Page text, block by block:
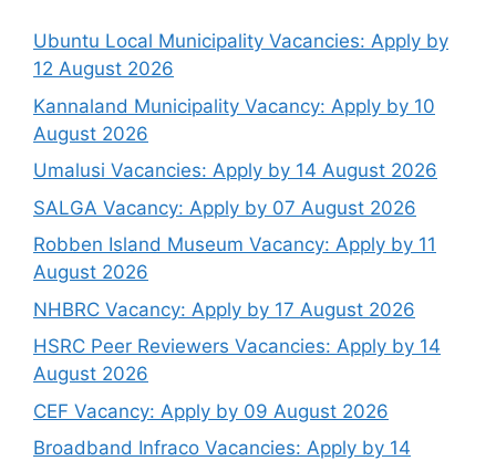
Ubuntu Local Municipality Vacancies: Apply by
12 August 2026
Kannaland Municipality Vacancy: Apply by 10
August 2026
Umalusi Vacancies: Apply by 14 August 2026
SALGA Vacancy: Apply by 07 August 2026
Robben Island Museum Vacancy: Apply by 11
August 2026
NHBRC Vacancy: Apply by 17 August 2026
HSRC Peer Reviewers Vacancies: Apply by 14
August 2026
CEF Vacancy: Apply by 09 August 2026
Broadband Infraco Vacancies: Apply by 14